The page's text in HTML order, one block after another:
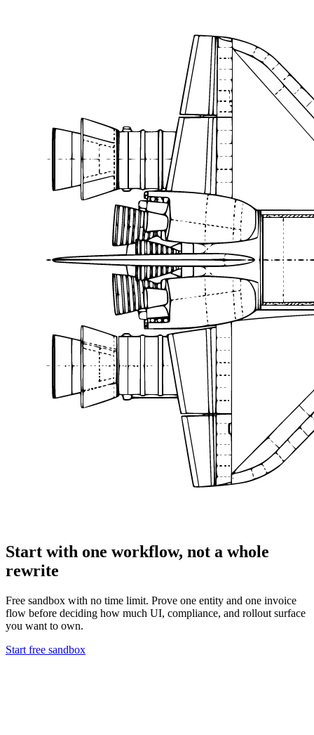
Start with one workflow, not a whole
rewrite
Free sandbox with no time limit. Prove one entity and one invoice
flow before deciding how much UI, compliance, and rollout surface
you want to own.
Start free sandbox